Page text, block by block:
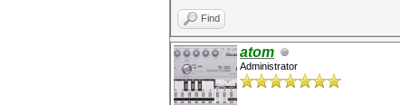
Find
atom
Administrator